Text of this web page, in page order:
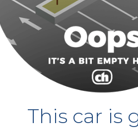
This car is